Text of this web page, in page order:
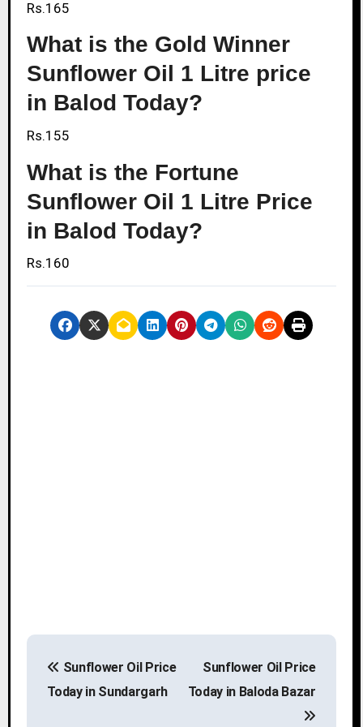
Rs.165
What is the Gold Winner
Sunflower Oil 1 Litre price
in Balod Today?
Rs.155
What is the Fortune
Sunflower Oil 1 Litre Price
in Balod Today?
Rs.160
P
Sunflower Oil Price
Today in Sundargarh
Sunflower Oil Price
Today in Baloda Bazar